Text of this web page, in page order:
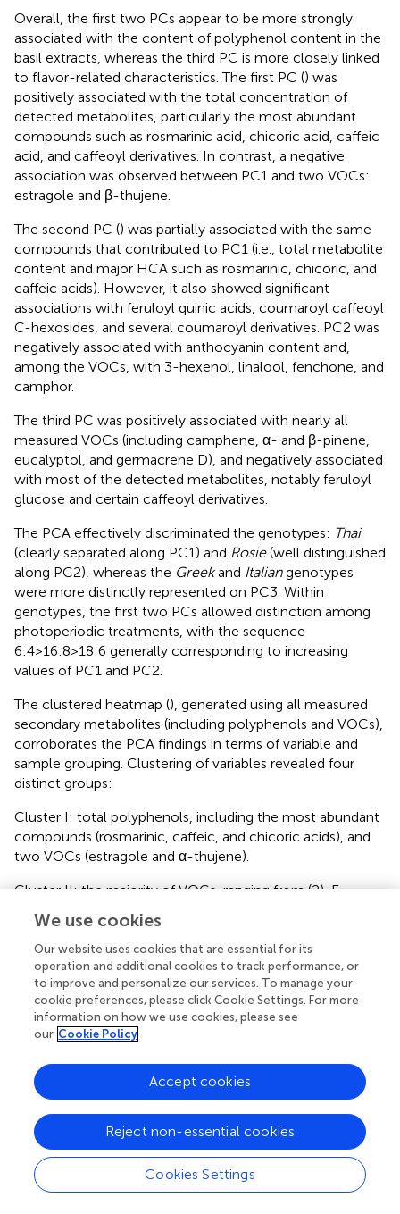
Overall, the first two PCs appear to be more strongly
associated with the content of polyphenol content in the
basil extracts, whereas the third PC is more closely linked
to flavor-related characteristics. The first PC () was
positively associated with the total concentration of
detected metabolites, particularly the most abundant
compounds such as rosmarinic acid, chicoric acid, caffeic
acid, and caffeoyl derivatives. In contrast, a negative
association was observed between PC1 and two VOCs:
estragole and β-thujene.
The second PC () was partially associated with the same
compounds that contributed to PC1 (i.e., total metabolite
content and major HCA such as rosmarinic, chicoric, and
caffeic acids). However, it also showed significant
associations with feruloyl quinic acids, coumaroyl caffeoyl
C-hexosides, and several coumaroyl derivatives. PC2 was
negatively associated with anthocyanin content and,
among the VOCs, with 3-hexenol, linalool, fenchone, and
camphor.
The third PC was positively associated with nearly all
measured VOCs (including camphene, α- and β-pinene,
eucalyptol, and germacrene D), and negatively associated
with most of the detected metabolites, notably feruloyl
glucose and certain caffeoyl derivatives.
The PCA effectively discriminated the genotypes: Thai
(clearly separated along PC1) and Rosie(well distinguished
along PC2), whereas the Greekand Italiangenotypes
were more distinctly represented on PC3. Within
genotypes, the first two PCs allowed distinction among
photoperiodic treatments, with the sequence
6:4>16:8>18:6 generally corresponding to increasing
values of PC1 and PC2.
The clustered heatmap (), generated using all measured
secondary metabolites (including polyphenols and VOCs),
corroborates the PCA findings in terms of variable and
sample grouping. Clustering of variables revealed four
distinct groups:
Cluster I: total polyphenols, including the most abundant
compounds (rosmarinic, caffeic, and chicoric acids), and
two VOCs (estragole and α-thujene).
Cluster II: the majority of VOCs, ranging from (2)-E-
hexenal to eucalyptol, excluding estragole and α-thujene
(assigned to the cluster I), fenchone, camphor, 3-hexenol,
and linalool (assigned to cluster III), and sabinene,
terpinolene and γ-terpinene (assigned to the cluster IV).
Cluster III: all anthocyanins, along with four VOCs
(fenchone, camphor, linalool and 3-hexenol).
well as sabinene, terpinolene and γ-terpinene.
In theRosiegenotype under 6:4 and 16:8 photoperiods,
high anthocyanin content explained their clustering. In
contrast, under the 18:6 photoperiod,Rosieshowed a
distinct metabolic profile, characterized by reduced
anthocyanin accumulation.
We use cookies
Our website uses cookies that are essential for its
operation and additional cookies to track performance, or
to improve and personalize our services. To manage your
cookie preferences, please click Cookie Settings. For more
information on how we use cookies, please see
our Cookie Policy
Cookies Settings
Reject non-essential cookies
Accept cookies